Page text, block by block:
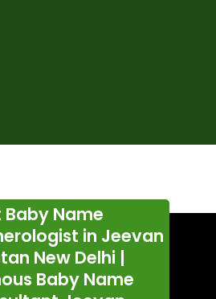
Baby Name
in Jeevan
New Delhi |
Baby Name